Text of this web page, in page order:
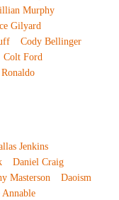
Murphy
Gilyard
Cody Bellinger
Colt Ford
Jenkins
Daniel Craig
Masterson
Daoism
Annable